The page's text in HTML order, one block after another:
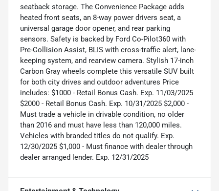
seatback storage. The Convenience Package adds
heated front seats, an 8-way power drivers seat, a
universal garage door opener, and rear parking
sensors. Safety is backed by Ford Co-Pilot360 with
Pre-Collision Assist, BLIS with cross-traffic alert, lane-
keeping system, and rearview camera. Stylish 17-inch
Carbon Gray wheels complete this versatile SUV built
for both city drives and outdoor adventures Price
includes: $1000 - Retail Bonus Cash. Exp. 11/03/2025
$2000 - Retail Bonus Cash. Exp. 10/31/2025 $2,000 -
Must trade a vehicle in drivable condition, no older
than 2016 and must have less than 120,000 miles.
Vehicles with branded titles do not qualify. Exp.
12/30/2025 $1,000 - Must finance with dealer through
dealer arranged lender. Exp. 12/31/2025